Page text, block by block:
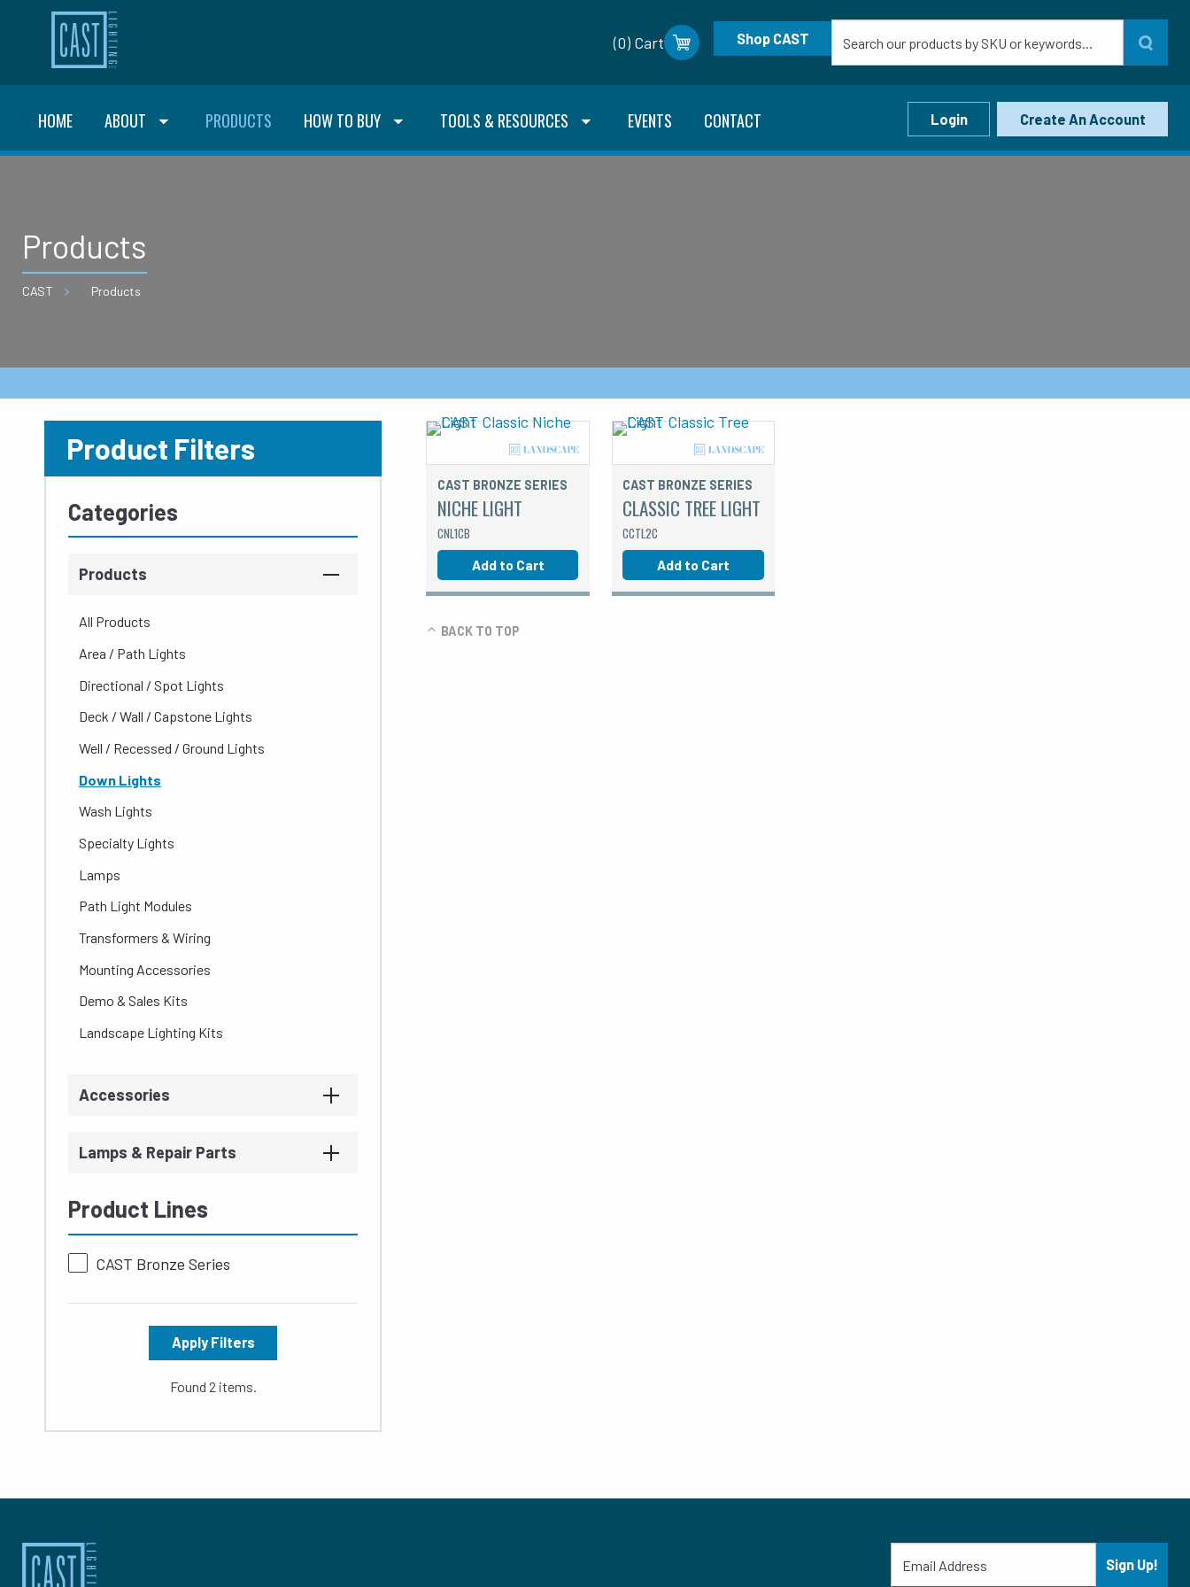
(0) Cart Shop CAST
HOME ABOUT PRODUCTS HOW TO BUY TOOLS & RESOURCES EVENTS CONTACT Login Create An Account
Products
CAST Products
Product Filters
Categories
Products
All Products
Area / Path Lights
Directional / Spot Lights
Deck / Wall / Capstone Lights
Well / Recessed / Ground Lights
Down Lights
Wash Lights
Specialty Lights
Lamps
Path Light Modules
Transformers & Wiring
Mounting Accessories
Demo & Sales Kits
Landscape Lighting Kits
Accessories
Lamps & Repair Parts
Product Lines
CAST Bronze Series
Apply Filters
Found 2 items.
CAST BRONZE SERIES
NICHE LIGHT
CNL1CB
Add to Cart
CAST BRONZE SERIES
CLASSIC TREE LIGHT
CCTL2C
Add to Cart
BACK TO TOP
Sign Up!